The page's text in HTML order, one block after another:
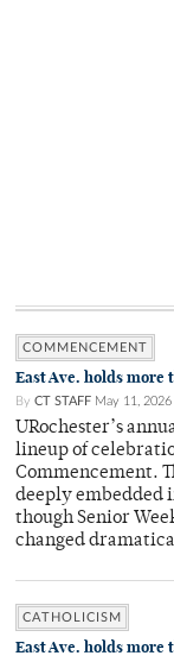
COMMENCEMENT
East Ave. holds more
By CT STAFF May 11, 2026
URochester’s
lineup of
Commencement.
deeply embedded
though Senior
changed
CATHOLICISM
East Ave. holds more